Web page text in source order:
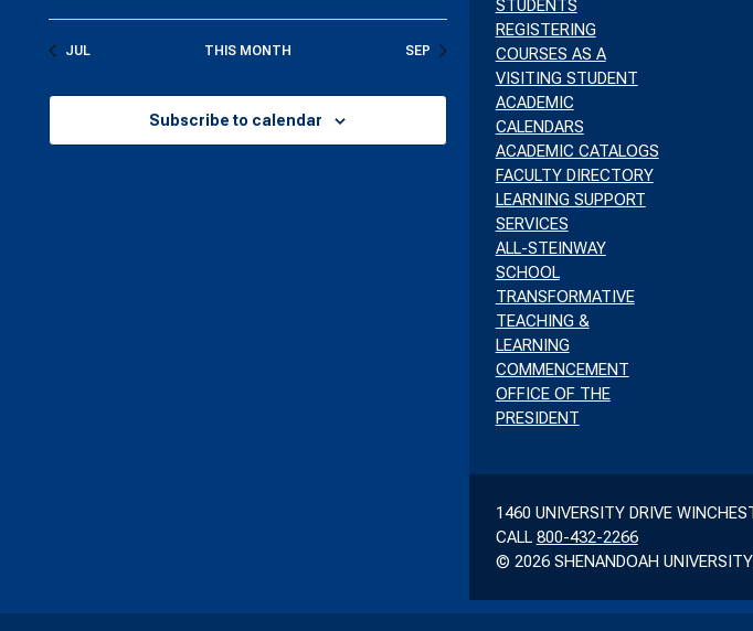
JUL THIS MONTH SEP
Subscribe to calendar
STUDENTS
REGISTERING
COURSES AS A
VISITING STUDENT
ACADEMIC
CALENDARS
ACADEMIC CATALOGS
FACULTY DIRECTORY
LEARNING SUPPORT
SERVICES
ALL-STEINWAY
SCHOOL
TRANSFORMATIVE
TEACHING &
LEARNING
COMMENCEMENT
OFFICE OF THE
PRESIDENT
1460 UNIVERSITY DRIVE
CALL 800-432-2266
© 2026 SHENANDOAH UNIVERSITY